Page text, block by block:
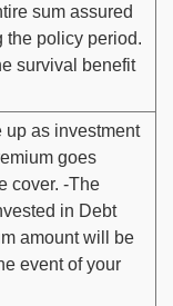
sum assured
the policy period.
survival benefit
up as investment
goes
cover. -The
in Debt
amount will be
event of your